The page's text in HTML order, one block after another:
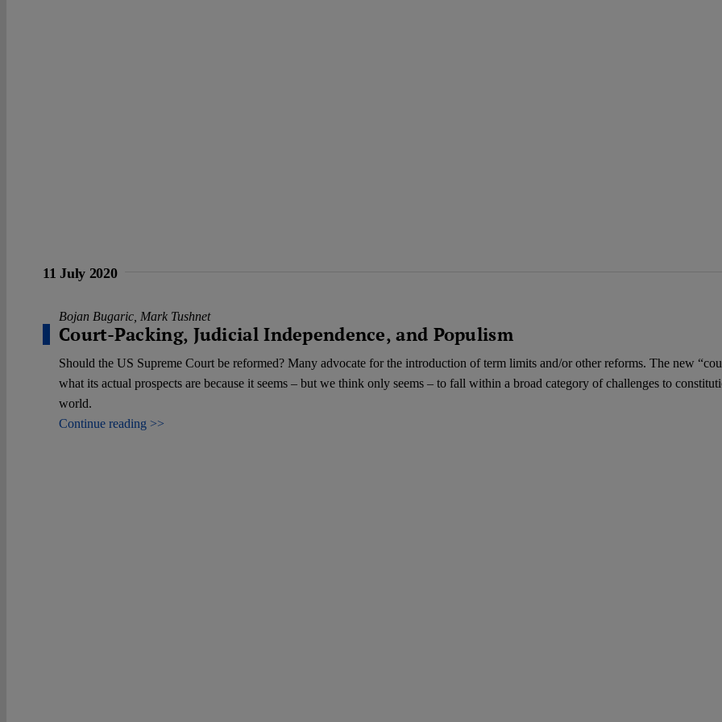
11 July 2020
Bojan Bugaric Mark Tushnet
Court-Packing, Judicial Independence, and Populism
Should the US Supreme Court be reformed? Many advocate for the introduction of term limits and/or other reforms. The new
what its actual prospects are because it seems – but we think only seems – to fall within a broad category of challenges to
world.
Continue reading >>